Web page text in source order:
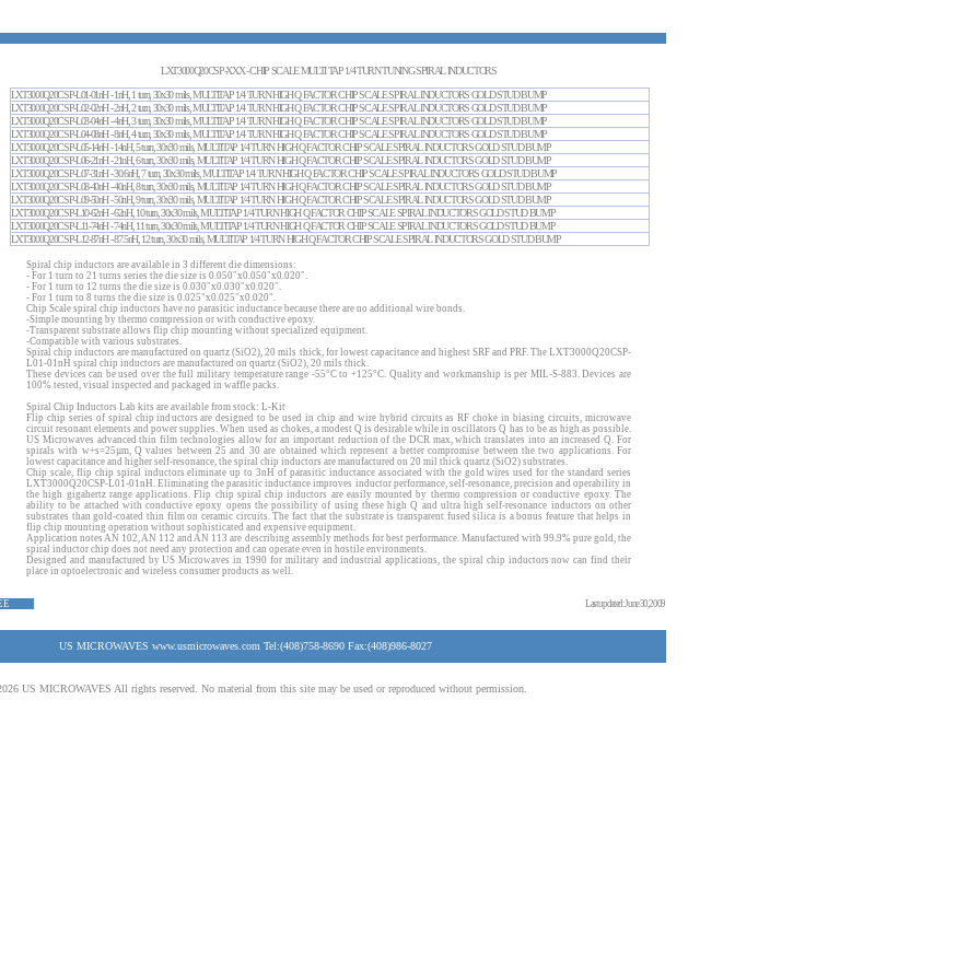
LXT3000Q20CSP-XXX - CHIP SCALE MULTI TAP 1/4 TURN TUNING SPIRAL INDUCTORS
LXT3000Q20CSP-L01-01nH - 1nH, 1 turn, 30x30 mils, MULTITAP 1/4 TURN HIGH Q FACTOR CHIP SCALE SPIRAL INDUCTORS GOLD STUD BUMP
LXT3000Q20CSP-L02-02nH - 2nH, 2 turn, 30x30 mils, MULTITAP 1/4 TURN HIGH Q FACTOR CHIP SCALE SPIRAL INDUCTORS GOLD STUD BUMP
LXT3000Q20CSP-L03-04nH - 4nH, 3 turn, 30x30 mils, MULTITAP 1/4 TURN HIGH Q FACTOR CHIP SCALE SPIRAL INDUCTORS GOLD STUD BUMP
LXT3000Q20CSP-L04-08nH - 8nH, 4 turn, 30x30 mils, MULTITAP 1/4 TURN HIGH Q FACTOR CHIP SCALE SPIRAL INDUCTORS GOLD STUD BUMP
LXT3000Q20CSP-L05-14nH - 14nH, 5 turn, 30x30 mils, MULTITAP 1/4 TURN HIGH Q FACTOR CHIP SCALE SPIRAL INDUCTORS GOLD STUD BUMP
LXT3000Q20CSP-L06-21nH - 21nH, 6 turn, 30x30 mils, MULTITAP 1/4 TURN HIGH Q FACTOR CHIP SCALE SPIRAL INDUCTORS GOLD STUD BUMP
LXT3000Q20CSP-L07-31nH - 30.6nH, 7 turn, 30x30 mils, MULTITAP 1/4 TURN HIGH Q FACTOR CHIP SCALE SPIRAL INDUCTORS GOLD STUD BUMP
LXT3000Q20CSP-L08-40nH - 40nH, 8 turn, 30x30 mils, MULTITAP 1/4 TURN HIGH Q FACTOR CHIP SCALE SPIRAL INDUCTORS GOLD STUD BUMP
LXT3000Q20CSP-L09-50nH - 50nH, 9 turn, 30x30 mils, MULTITAP 1/4 TURN HIGH Q FACTOR CHIP SCALE SPIRAL INDUCTORS GOLD STUD BUMP
LXT3000Q20CSP-L10-62nH - 62nH, 10 turn, 30x30 mils, MULTITAP 1/4 TURN HIGH Q FACTOR CHIP SCALE SPIRAL INDUCTORS GOLD STUD BUMP
LXT3000Q20CSP-L11-74nH - 74nH, 11 turn, 30x30 mils, MULTITAP 1/4 TURN HIGH Q FACTOR CHIP SCALE SPIRAL INDUCTORS GOLD STUD BUMP
LXT3000Q20CSP-L12-87nH - 87.5nH, 12 turn, 30x30 mils, MULTITAP 1/4 TURN HIGH Q FACTOR CHIP SCALE SPIRAL INDUCTORS GOLD STUD BUMP
Spiral chip inductors are available in 3 different die dimensions:
- For 1 turn to 21 turns series the die size is 0.050"x0.050"x0.020".
- For 1 turn to 12 turns the die size is 0.030"x0.030"x0.020".
- For 1 turn to 8 turns the die size is 0.025"x0.025"x0.020".
Chip Scale spiral chip inductors have no parasitic inductance because there are no additional wire bonds.
-Simple mounting by thermo compression or with conductive epoxy.
-Transparent substrate allows flip chip mounting without specialized equipment.
-Compatible with various substrates.
Spiral chip inductors are manufactured on quartz (SiO2), 20 mils thick, for lowest capacitance and highest SRF and PRF. The LXT3000Q20CSP-
L01-01nH spiral chip inductors are manufactured on quartz (SiO2), 20 mils thick.
These devices can be used over the full military temperature range -55°C to +125°C. Quality and workmanship is per MIL-S-883. Devices are
100% tested, visual inspected and packaged in waffle packs.
Spiral Chip Inductors Lab kits are available from stock: L-Kit
Flip chip series of spiral chip inductors are designed to be used in chip and wire hybrid circuits as RF choke in biasing circuits, microwave
circuit resonant elements and power supplies. When used as chokes, a modest Q is desirable while in oscillators Q has to be as high as possible.
US Microwaves advanced thin film technologies allow for an important reduction of the DCR max, which translates into an increased Q. For
spirals with w+s=25µm, Q values between 25 and 30 are obtained which represent a better compromise between the two applications. For
lowest capacitance and higher self-resonance, the spiral chip inductors are manufactured on 20 mil thick quartz (SiO2) substrates.
Chip scale, flip chip spiral inductors eliminate up to 3nH of parasitic inductance associated with the gold wires used for the standard series
LXT3000Q20CSP-L01-01nH. Eliminating the parasitic inductance improves inductor performance, self-resonance, precision and operability in
the high gigahertz range applications. Flip chip spiral chip inductors are easily mounted by thermo compression or conductive epoxy. The
ability to be attached with conductive epoxy opens the possibility of using these high Q and ultra high self-resonance inductors on other
substrates than gold-coated thin film on ceramic circuits. The fact that the substrate is transparent fused silica is a bonus feature that helps in
flip chip mounting operation without sophisticated and expensive equipment.
Application notesAN 102, AN 112 and AN 113 are describing assembly methods for best performance. Manufactured with 99.9% pure gold, the
spiral inductor chip does not need any protection and can operate even in hostile environments.
Designed and manufactured by US Microwaves in 1990 for military and industrial applications, the spiral chip inductors now can find their
place in optoelectronic and wireless consumer products as well.
Last updated: June 30, 2009
US MICROWAVES www.usmicrowaves.com Tel:(408)758-8690 Fax:(408)986-8027
US MICROWAVES All rights reserved. No material from this site may be used or reproduced without permission.